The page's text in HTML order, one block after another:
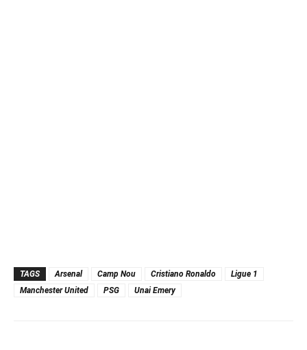
TAGS Arsenal Camp Nou Cristiano Ronaldo
Ligue 1
Manchester United
PSG Unai Emery